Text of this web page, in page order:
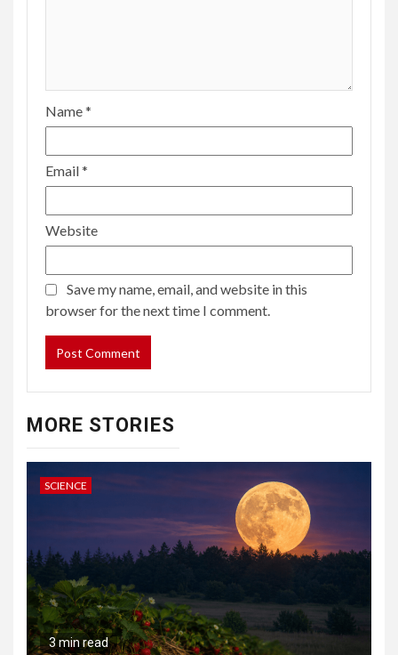
Name*
Email*
Website
Save my name, email, and website in this
browser for the next time I comment.
MORE STORIES
SCIENCE
3 min read